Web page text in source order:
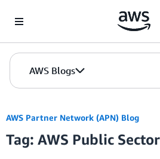
AWS Blogs
AWS Partner Network (APN) Blog
Tag: AWS Public